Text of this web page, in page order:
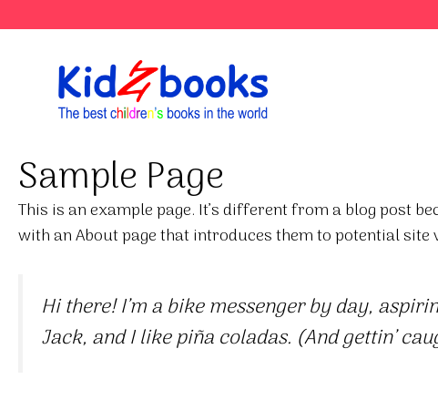
to
Sample Page
This is an example page. It’s different from a blog post
with an About page that introduces them to potential
Hi there! I’m a bike messenger by day,
Jack, and I like piña coladas. (And gettin’